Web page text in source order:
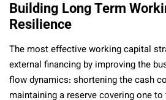
Building Long Term
Resilience
The most effective working capital
external financing by improving the
flow dynamics: shortening the cash
maintaining a reserve covering one